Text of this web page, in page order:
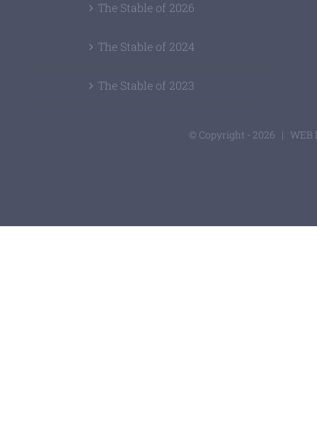
The Stable of 2026
The Stable of 2024
The Stable of 2023
© Copyright - 2026 | WEB